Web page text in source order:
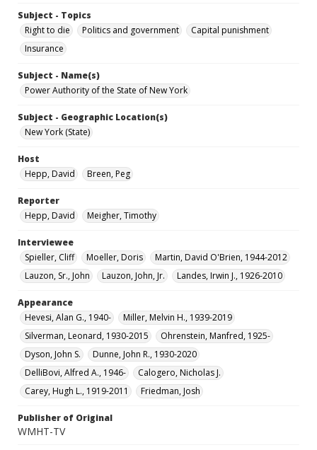
Subject - Topics
Right to die
Politics and government
Capital punishment
Insurance
Subject - Name(s)
Power Authority of the State of New York
Subject - Geographic Location(s)
New York (State)
Host
Hepp, David
Breen, Peg
Reporter
Hepp, David
Meigher, Timothy
Interviewee
Spieller, Cliff
Moeller, Doris
Martin, David O'Brien, 1944-2012
Lauzon, Sr., John
Lauzon, John, Jr. Landes, Irwin J., 1926-2010
Appearance
Hevesi, Alan G., 1940-
Miller, Melvin H., 1939-2019
Silverman, Leonard, 1930-2015
Ohrenstein, Manfred, 1925-
Dyson, John S.
Dunne, John R., 1930-2020
DelliBovi, Alfred A., 1946-
Calogero, Nicholas J.
Carey, Hugh L., 1919-2011
Friedman, Josh
Publisher of Original
WMHT-TV